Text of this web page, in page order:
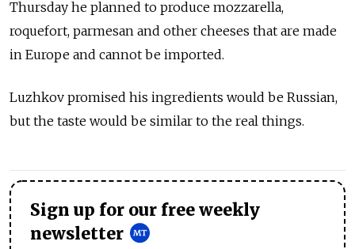
Thursday he planned to produce mozzarella,
roquefort, parmesan and other cheeses that are made
in Europe and cannot be imported.
Luzhkov promised his ingredients would be Russian,
but the taste would be similar to the real things.
Sign up for our free weekly
newsletter